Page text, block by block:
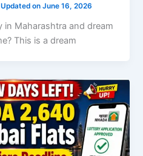
on June 16, 2026
in Maharashtra and dream
This is a dream